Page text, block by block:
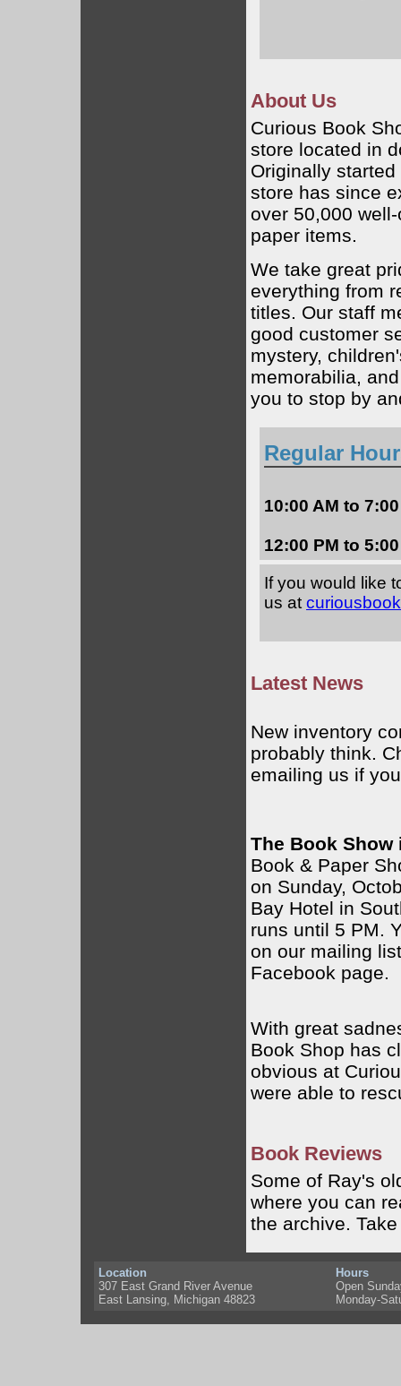
About Us
Curious Book
store located in
Originally
store has since
over 50,000
paper items.
We take great
everything from
titles. Our staff
good customer
mystery,
memorabilia,
you to stop by
Regular
10:00 AM to
12:00 PM to
If you would like
us at
Latest News
New inventory
probably think.
emailing us if
The Book Show
Book & Paper
on Sunday,
Bay Hotel in
runs until 5 PM.
on our mailing
Facebook page.
With great
Book Shop has
obvious at
were able to
Book Reviews
Some of Ray's
where you can
the archive.
Location
307 East Grand River Avenue
East Lansing, Michigan 48823
Hours
Open
Monday-